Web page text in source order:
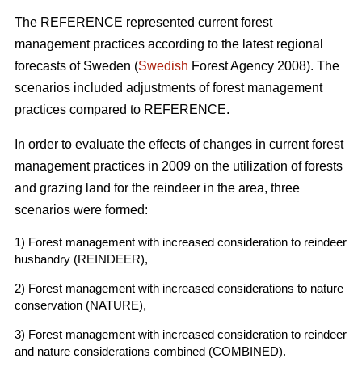
The REFERENCE represented current forest
management practices according to the latest regional
forecasts of Sweden (Swedish Forest Agency 2008). The
scenarios included adjustments of forest management
practices compared to REFERENCE.
In order to evaluate the effects of changes in current forest
management practices in 2009 on the utilization of forests
and grazing land for the reindeer in the area, three
scenarios were formed:
1) Forest management with increased consideration to reindeer
husbandry (REINDEER),
2) Forest management with increased considerations to nature
conservation (NATURE),
3) Forest management with increased consideration to reindeer
and nature considerations combined (COMBINED).